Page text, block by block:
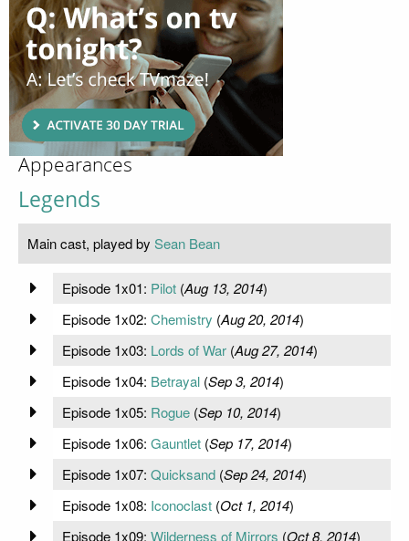
Appearances
Legends
Main cast, played by Sean Bean
Episode 1x01: Pilot(Aug 13, 2014)
Episode 1x02: Chemistry (Aug 20, 2014)
Episode 1x03: Lords of War(Aug 27, 2014)
Episode 1x04: Betrayal(Sep 3, 2014)
Episode 1x05: Rogue(Sep 10, 2014)
Episode 1x06: Gauntlet(Sep 17, 2014)
Episode 1x07: Quicksand(Sep 24, 2014)
Episode 1x08: Iconoclast(Oct 1, 2014)
Episode 1x09: Wilderness of Mirrors (Oct 8, 2014)